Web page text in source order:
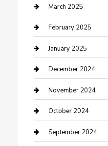
Chimney Services
Cleaning Service
Closet Services
Clothing and
clothing store
Communication and
Community
March 2025
February 2025
January 2025
December 2024
November 2024
October 2024
September 2024